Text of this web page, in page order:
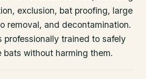
exclusion, bat proofing, large
removal, and decontamination.
professionally trained to safely
bats without harming them.